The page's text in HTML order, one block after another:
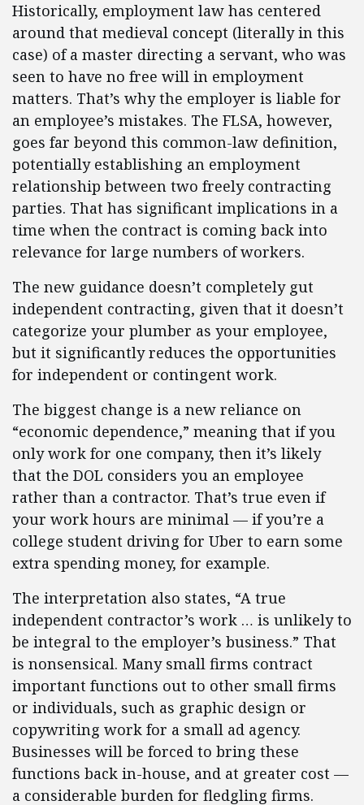
Historically, employment law has centered
around that medieval concept (literally in this
case) of a master directing a servant, who was
seen to have no free will in employment
matters. That’s why the employer is liable for
an employee’s mistakes. The FLSA, however,
goes far beyond this common-law definition,
potentially establishing an employment
relationship between two freely contracting
parties. That has significant implications in a
time when the contract is coming back into
relevance for large numbers of workers.
The new guidance doesn’t completely gut
independent contracting, given that it doesn’t
categorize your plumber as your employee,
but it significantly reduces the opportunities
for independent or contingent work.
The biggest change is a new reliance on
“economic dependence,” meaning that if you
only work for one company, then it’s likely
that the DOL considers you an employee
rather than a contractor. That’s true even if
your work hours are minimal — if you’re a
college student driving for Uber to earn some
extra spending money, for example.
The interpretation also states, “A true
independent contractor’s work … is unlikely to
be integral to the employer’s business.” That
is nonsensical. Many small firms contract
important functions out to other small firms
or individuals, such as graphic design or
copywriting work for a small ad agency.
Businesses will be forced to bring these
functions back in-house, and at greater cost —
a considerable burden for fledgling firms.